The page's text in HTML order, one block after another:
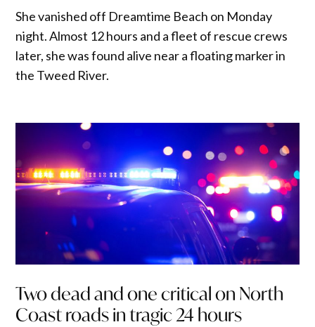
She vanished off Dreamtime Beach on Monday
night. Almost 12 hours and a fleet of rescue crews
later, she was found alive near a floating marker in
the Tweed River.
Two dead and one critical on North
Coast roads in tragic 24 hours